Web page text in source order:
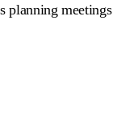
planning meetings